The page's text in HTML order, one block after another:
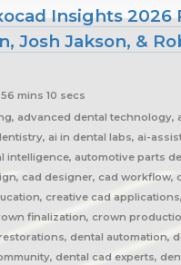
Insights 2026
Josh Jakson, &
56 mins 10 secs
advanced dental technology,
ai in dental labs, ai-
intelligence, automotive parts
cad designer, cad workflow,
creative cad
finalization, crown
dental automation,
dental cad experts,